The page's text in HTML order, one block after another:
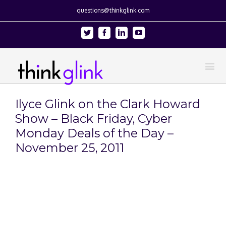
questions@thinkglink.com
Twitter FacebookLinkedinYoutube
Ilyce Glink on the Clark Howard
Show – Black Friday, Cyber
Monday Deals of the Day –
November 25, 2011